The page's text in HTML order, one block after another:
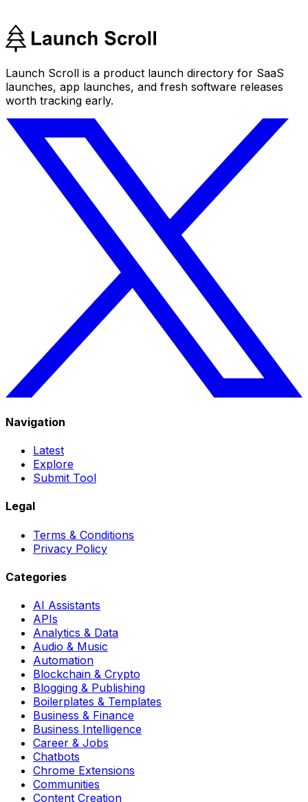
Launch Scroll is a product launch directory for SaaS
launches, app launches, and fresh software releases
worth tracking early.
Navigation
Latest
Explore
Submit Tool
Legal
Terms & Conditions
Privacy Policy
Categories
AI Assistants
APIs
Analytics & Data
Audio & Music
Automation
Blockchain & Crypto
Blogging & Publishing
Boilerplates & Templates
Business & Finance
Business Intelligence
Career & Jobs
Chatbots
Chrome Extensions
Communities
Content Creation